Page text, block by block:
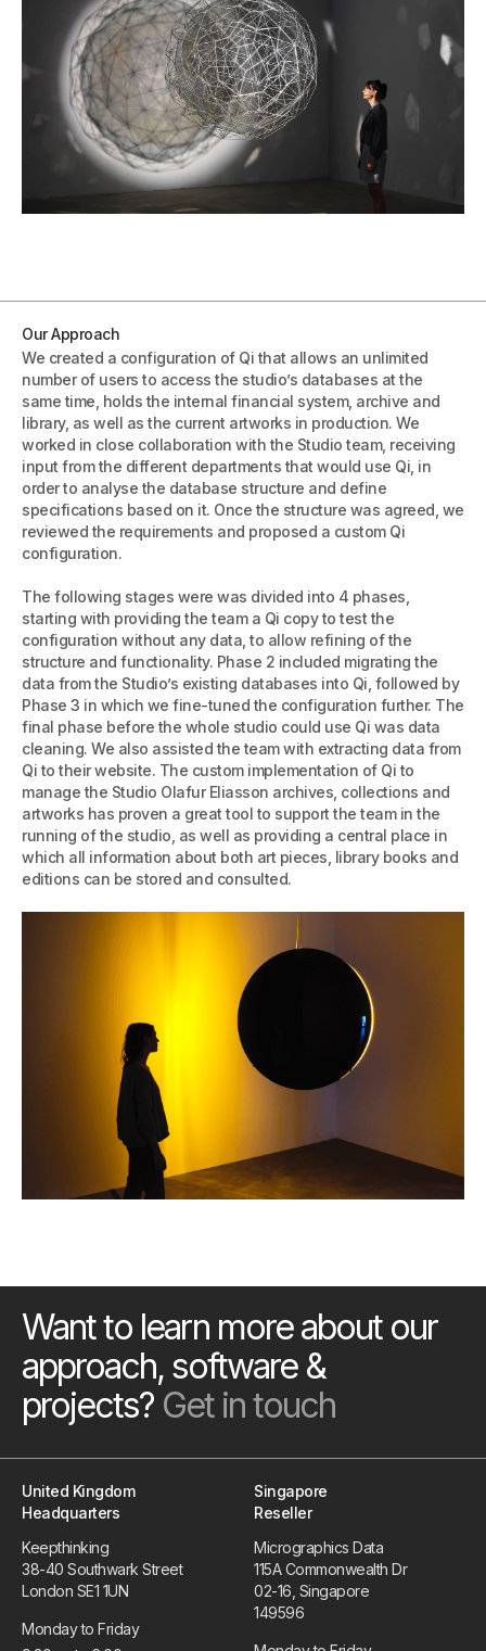
Our Approach
We created a configuration of Qi that allows an unlimited
number of users to access the studio’s databases at the
same time, holds the internal financial system, archive and
library, as well as the current artworks in production. We
worked in close collaboration with the Studio team, receiving
input from the different departments that would use Qi, in
order to analyse the database structure and define
specifications based on it. Once the structure was agreed, we
reviewed the requirements and proposed a custom Qi
configuration.
The following stages were was divided into 4 phases,
starting with providing the team a Qi copy to test the
configuration without any data, to allow refining of the
structure and functionality. Phase 2 included migrating the
data from the Studio’s existing databases into Qi, followed by
Phase 3 in which we fine-tuned the configuration further. The
final phase before the whole studio could use Qi was data
cleaning. We also assisted the team with extracting data from
Qi to their website. The custom implementation of Qi to
manage the Studio Olafur Eliasson archives, collections and
artworks has proven a great tool to support the team in the
running of the studio, as well as providing a central place in
which all information about both art pieces, library books and
editions can be stored and consulted.
Want to learn more about our
approach, software &
projects? Get in touch
United Kingdom
Headquarters
Keepthinking
38-40 Southwark Street
London SE1 1UN
Monday to Friday
Singapore
Reseller
Micrographics Data
115A Commonwealth Dr
02-16, Singapore
149596